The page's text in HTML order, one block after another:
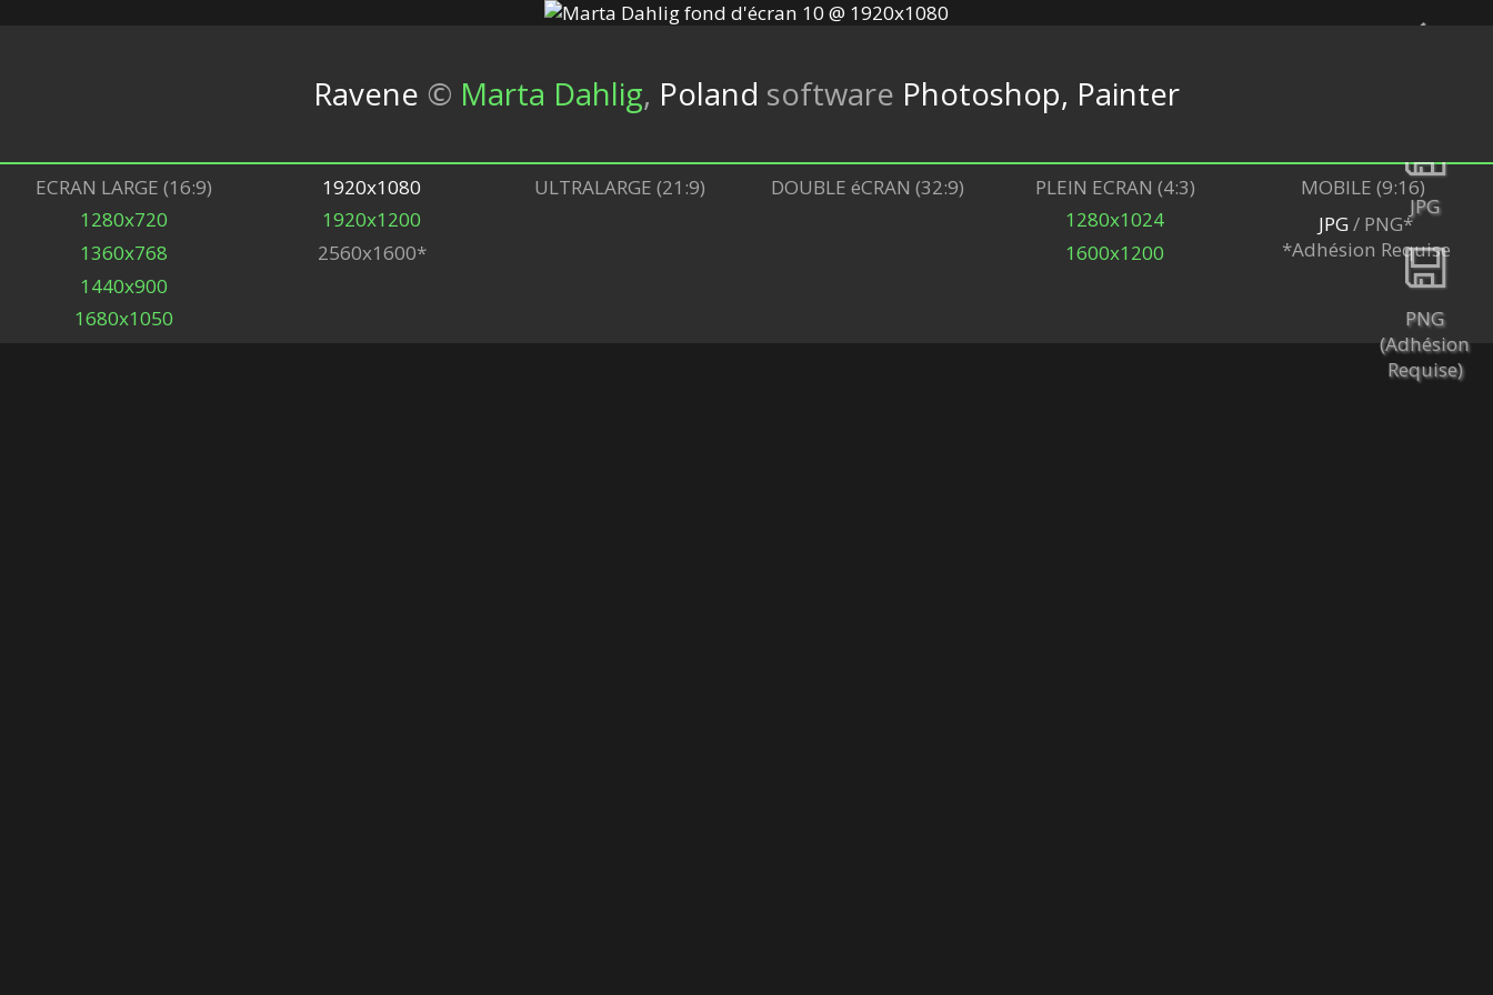
JPG
PNG
(Adhésion
Requise)
Ravene © Marta Dahlig, Poland software Photoshop, Painter
ECRAN LARGE (16:9)
1280x720
1360x768
1440x900
1680x1050
1920x1080
1920x1200
2560x1600*
ULTRALARGE (21:9) DOUBLE éCRAN (32:9)
PLEIN ECRAN (4:3)
1280x1024
1600x1200
MOBILE (9:16)
JPG/ PNG*
*Adhésion Requise